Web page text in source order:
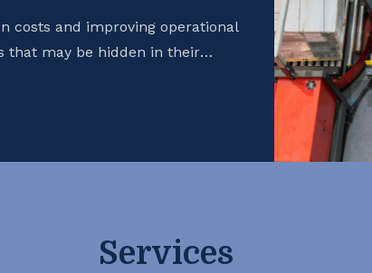
costs and improving operational
that may be hidden in their
cash flow, consider
the Books […]
Services